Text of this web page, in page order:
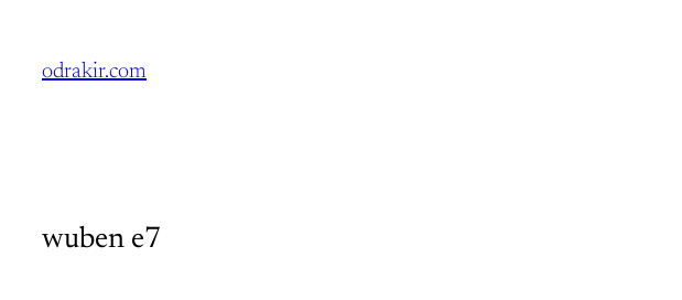
odrakir.com
wuben e7